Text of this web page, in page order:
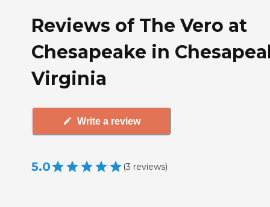
Reviews of The Vero at
Chesapeake in
Virginia
Write a review
5.0 (3 reviews)